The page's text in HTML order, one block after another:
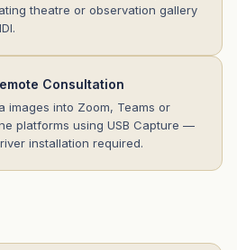
theatre or observation gallery
Consultation
images into Zoom, Teams or
platforms using USB Capture —
installation required.